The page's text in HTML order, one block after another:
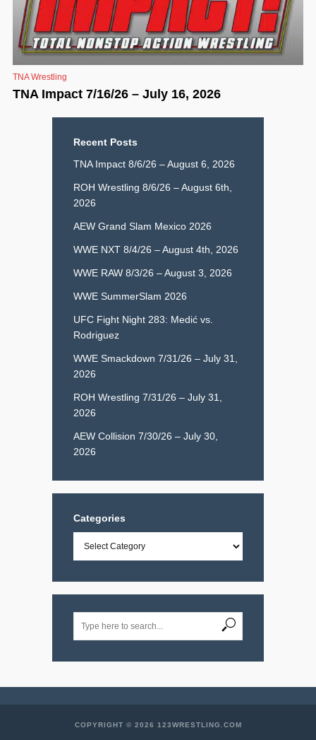
TNA Wrestling
TNA Impact 7/16/26 – July 16, 2026
Recent Posts
TNA Impact 8/6/26 – August 6, 2026
ROH Wrestling 8/6/26 – August 6th,
2026
AEW Grand Slam Mexico 2026
WWE NXT 8/4/26 – August 4th, 2026
WWE RAW 8/3/26 – August 3, 2026
WWE SummerSlam 2026
UFC Fight Night 283: Medić vs.
Rodriguez
WWE Smackdown 7/31/26 – July 31,
2026
ROH Wrestling 7/31/26 – July 31,
2026
AEW Collision 7/30/26 – July 30,
2026
Categories
COPYRIGHT © 2026 123WRESTLING.COM